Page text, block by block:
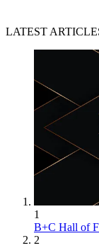
LATEST
1
B+C Hall of
2